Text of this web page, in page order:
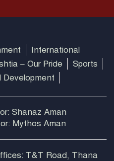
International
– Our Pride
Sports
Development
Shanaz Aman
Mythos Aman
T&T Road, Thana